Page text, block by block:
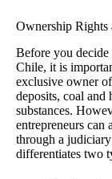
Ownership
Before you
Chile, it is
exclusive owner
deposits, coal and
substances.
entrepreneurs can
through a
differentiates two